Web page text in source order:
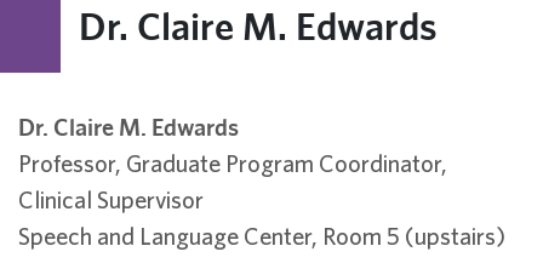
Dr. Claire M. Edwards
Dr. Claire M. Edwards
Professor, Graduate Program Coordinator,
Clinical Supervisor
Speech and Language Center, Room 5 (upstairs)